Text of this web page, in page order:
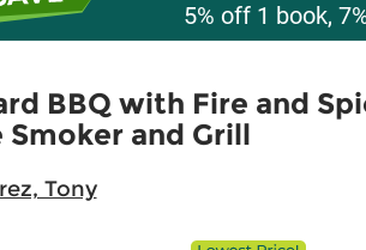
5% off 1 book,
BBQ with Fire and
and Grill
Tony